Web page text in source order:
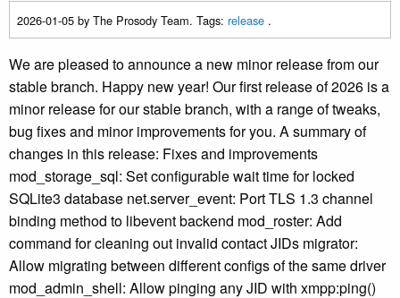
2026-01-05 by The Prosody Team. Tags: release .
We are pleased to announce a new minor release from our
stable branch. Happy new year! Our first release of 2026 is a
minor release for our stable branch, with a range of tweaks,
bug fixes and minor improvements for you. A summary of
changes in this release: Fixes and improvements
mod_storage_sql: Set configurable wait time for locked
SQLite3 database net.server_event: Port TLS 1.3 channel
binding method to libevent backend mod_roster: Add
command for cleaning out invalid contact JIDs migrator:
Allow migrating between different configs of the same driver
mod_admin_shell: Allow pinging any JID with xmpp:ping()